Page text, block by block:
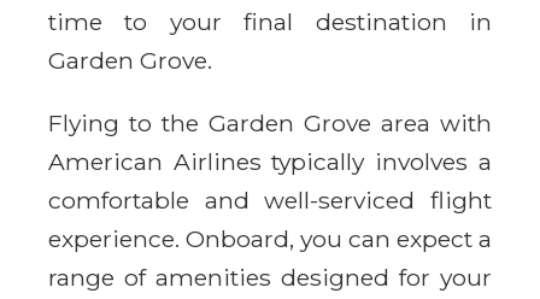
time to your final destination in
Garden Grove.
Flying to the Garden Grove area with
American Airlines typically involves a
comfortable and well-serviced flight
experience. Onboard, you can expect a
range of amenities designed for your